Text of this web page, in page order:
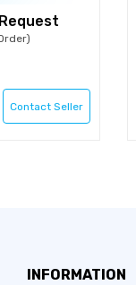
Contact Seller
INFORMATION